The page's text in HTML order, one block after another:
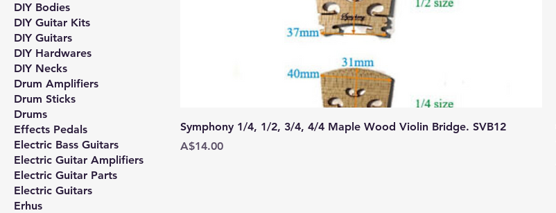
DIY Bodies
DIY Guitar Kits
DIY Guitars
DIY Hardwares
DIY Necks
Drum Amplifiers
Drum Sticks
Drums
Effects Pedals
Electric Bass Guitars
Electric Guitar Amplifiers
Electric Guitar Parts
Electric Guitars
Erhus
Symphony 1/4, 1/2, 3/4, 4/4 Maple Wood Violin Bridge. SVB12
Price
A$14.00